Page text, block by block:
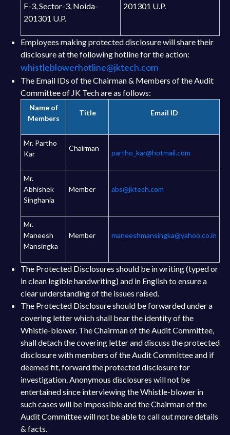
F-3, Sector-3, Noida-
201301 U.P.
201301 U.P.
Employees making protected disclosure will share their
disclosure at the following hotline for the action:
whistleblowerhotline@jktech.com
The Email IDs of the Chairman & Members of the Audit
Committee of JK Tech are as follows:
Name of
Members
Title Email ID
Mr. Partho
Kar
Chairman
partho_kar@hotmail.com
Mr.
Abhishek
Singhania
Member abs@jktech.com
Mr.
Maneesh
Mansingka
Member maneeshmansingka@yahoo.co.in
The Protected Disclosures should be in writing (typed or
in clean legible handwriting) and in English to ensure a
clear understanding of the issues raised.
The Protected Disclosure should be forwarded under a
covering letter which shall bear the identity of the
Whistle-blower. The Chairman of the Audit Committee,
shall detach the covering letter and discuss the protected
disclosure with members of the Audit Committee and if
deemed fit, forward the protected disclosure for
investigation. Anonymous disclosures will not be
entertained since interviewing the Whistle-blower in
such cases will be impossible and the Chairman of the
Audit Committee will not be able to call out more details
& facts.